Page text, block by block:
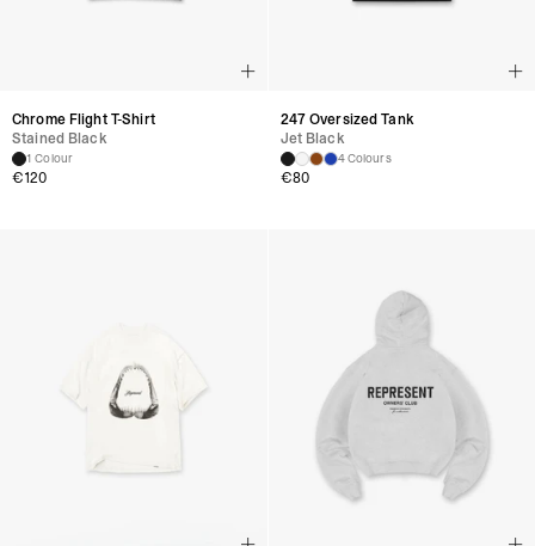
Chrome Flight T-Shirt
Stained Black
1 Colour
€120
247 Oversized Tank
Jet Black
4 Colours
€80